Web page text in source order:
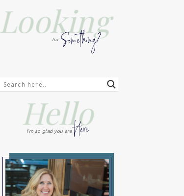
Looking
Something?
for
Hello
Here
I'm so glad you are